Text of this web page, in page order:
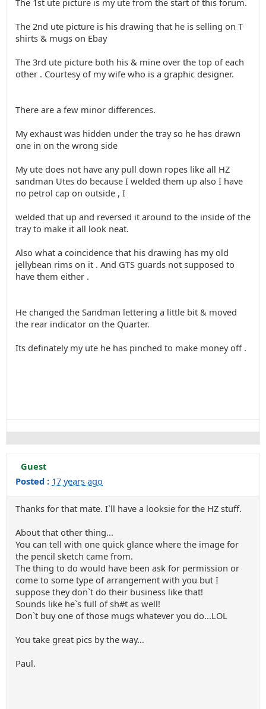
The 1st ute picture is my ute from the start of this forum.
The 2nd ute picture is his drawing that he is selling on T
shirts & mugs on Ebay
The 3rd ute picture both his & mine over the top of each
other . Courtesy of my wife who is a graphic designer.
There are a few minor differences.
My exhaust was hidden under the tray so he has drawn
one in on the wrong side
My ute does not have any pull down ropes like all HZ
sandman Utes do because I welded them up also I have
no petrol cap on outside , I
welded that up and reversed it around to the inside of the
tray to make it all look neat.
Also what a coincidence that his drawing has my old
jellybean rims on it . And GTS guards not supposed to
have them either .
He changed the Sandman lettering a little bit & moved
the rear indicator on the Quarter.
Its definately my ute he has pinched to make money off .
Guest
Posted : 17 years ago
Thanks for that mate. I`ll have a looksie for the HZ stuff.
About that other thing...
You can tell with one quick glance where the image for
the pencil sketch came from.
The thing to do would have been ask for permission or
come to some type of arrangement with you but I
suppose they don`t do their business like that!
Sounds like he`s full of sh#t as well!
Don`t buy one of those mugs whatever you do...LOL
You take great pics by the way...
Paul.